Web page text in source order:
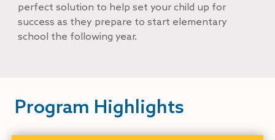
perfect solution to help set your child up for
success as they prepare to start elementary
school the following year.
Program Highlights